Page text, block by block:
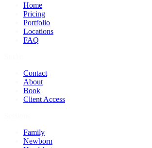
Home
Pricing
Portfolio
Locations
FAQ
Contact
About
Book
Client Access
Family
Newborn